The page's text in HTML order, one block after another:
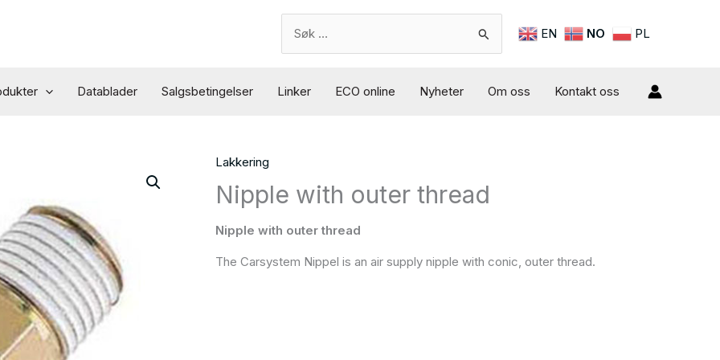
Search
for:
EN NO PL
Datablader Salgsbetingelser Linker ECO online Nyheter Om oss Kontakt oss
Lakkering
Nipple with outer thread
Nipple with outer thread
The Carsystem Nippel is an air supply nipple with conic, outer thread.